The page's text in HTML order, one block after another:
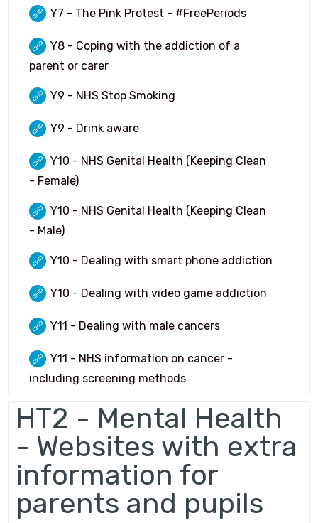
Knowledge Organisers
Language Ambassadors
Options 2026 (Year 9)
Student Leadership Page
Y7 - The Pink Protest - #FreePeriods
Y8 - Coping with the addiction of a
parent or carer
Y9 - NHS Stop Smoking
Y9 - Drink aware
Y10 - NHS Genital Health (Keeping Clean
- Female)
Y10 - NHS Genital Health (Keeping Clean
- Male)
Y10 - Dealing with smart phone addiction
Y10 - Dealing with video game addiction
Y11 - Dealing with male cancers
Y11 - NHS information on cancer -
including screening methods
HT2 - Mental Health
- Websites with extra
information for
parents and pupils